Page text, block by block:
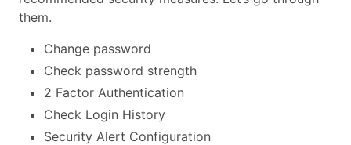
them.
Change password
Check password strength
2 Factor Authentication
Check Login History
Security Alert Configuration